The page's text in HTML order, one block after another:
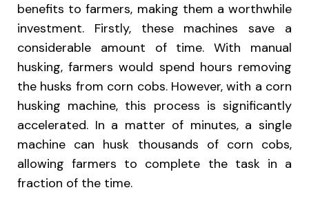
benefits to farmers, making them a worthwhile
investment. Firstly, these machines save a
considerable amount of time. With manual
husking, farmers would spend hours removing
the husks from corn cobs. However, with a corn
husking machine, this process is significantly
accelerated. In a matter of minutes, a single
machine can husk thousands of corn cobs,
allowing farmers to complete the task in a
fraction of the time.